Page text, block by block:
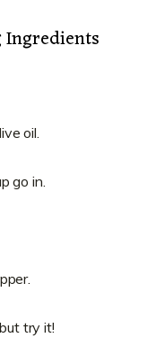
Ingredients
oil.
go in.
try it!